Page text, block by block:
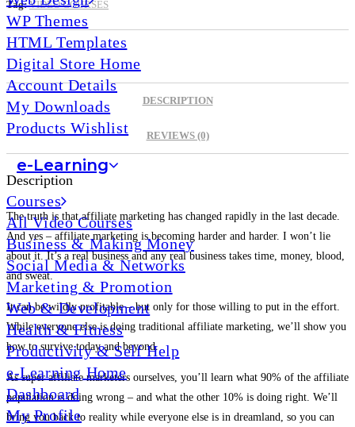
WP Themes
HTML Templates
Digital Store Home
Account Details
My Downloads
Products Wishlist
e-Learning
Courses
All Video Courses
Business & Making Money
Social Media & Networks
Marketing & Promotion
Web & Development
Health & Fitness
Productivity & Self Help
e-Learning Home
Dashboard
My Profile
Tag:VIDEO COURSES
DESCRIPTION
REVIEWS (0)
Description
The truth is that affiliate marketing has changed rapidly in the last decade.
And yes – affiliate marketing is becoming harder and harder. I won’t lie
about it. It’s a real business and any real business takes time, money, blood,
and sweat.
It can be wildly profitable – but only for those willing to put in the effort.
While everyone else is doing traditional affiliate marketing, we’ll show you
how to survive today and beyond.
As super affiliate marketers ourselves, you’ll learn what 90% of the affiliate
population is doing wrong – and what the other 10% is doing right. We’ll
bring you back to reality while everyone else is in dreamland, so you can